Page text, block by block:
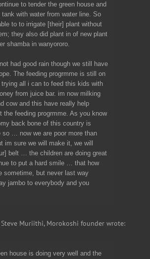
to tender the green house and
tank with water from water line. So
to to irrigate [their] plant without
they also did plant in of new plant
shamba in wanyororo.
had good rain though we still have
The feeding progrmme is still on
all i can to feed this kids with
from juice bar. im now milking
cow and this have really help
the feeding progrmme. As you know
back bone of this country is
so … now we are poor more than
im sure we will make it, we will
belt … the children are doing great
to put a hard smile … that how
sometime, but never last way
jambo to everybody and you
Muriithi, Morokoshi founder wrote:
house is doing very well and the